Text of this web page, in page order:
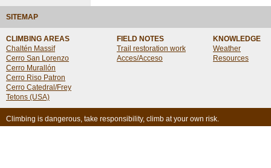
SITEMAP
CLIMBING AREAS
Chaltén Massif
Cerro San Lorenzo
Cerro Murallón
Cerro Riso Patron
Cerro Catedral/Frey
Tetons (USA)
FIELD NOTES
Trail restoration work
Acces/Acceso
KNOWLEDGE
Weather
Resources
Climbing is dangerous, take responsibility, climb at your own risk.